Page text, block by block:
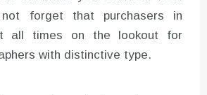
forget that purchasers in
all times on the lookout for
with distinctive type.